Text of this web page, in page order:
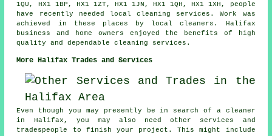
1QU, HX1 1BP, HX1 1ZT, HX1 1JN, HX1 1QH, HX1 1XH, people
have recently needed local cleaning services. Work was
achieved in these places by local cleaners. Halifax
business and home owners enjoyed the benefits of high
quality and dependable cleaning services.
More Halifax Trades and Services
Even though you may presently be in search of a cleaner
in Halifax, you may also need other services and
tradespeople to finish your project. This might include